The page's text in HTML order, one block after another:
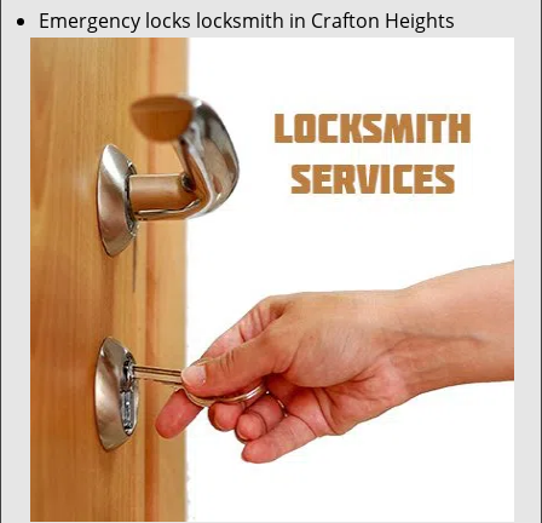
Emergency locks locksmith in Crafton Heights